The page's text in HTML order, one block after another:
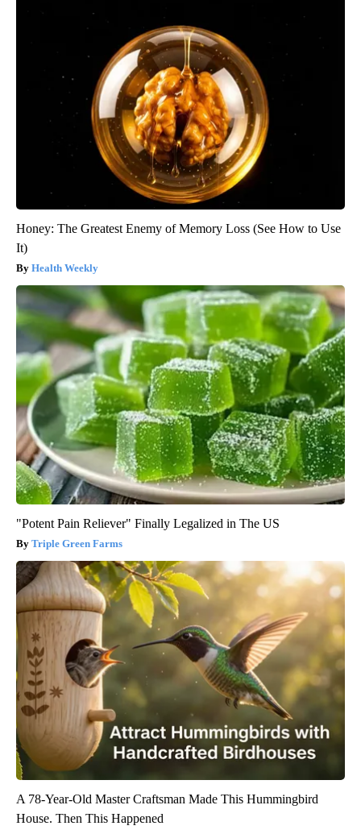
Honey: The Greatest Enemy of Memory Loss (See How to Use
It)
Health Weekly
"Potent Pain Reliever" Finally Legalized in The US
Triple Green Farms
A 78-Year-Old Master Craftsman Made This Hummingbird
House. Then This Happened